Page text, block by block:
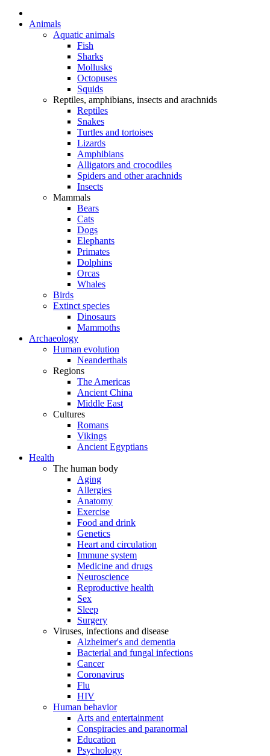
Animals
Aquatic animals
Fish
Sharks
Mollusks
Octopuses
Squids
Reptiles, amphibians, insects and arachnids
Reptiles
Snakes
Turtles and tortoises
Lizards
Amphibians
Alligators and crocodiles
Spiders and other arachnids
Insects
Mammals
Bears
Cats
Dogs
Elephants
Primates
Dolphins
Orcas
Whales
Birds
Extinct species
Dinosaurs
Mammoths
Archaeology
Human evolution
Neanderthals
Regions
The Americas
Ancient China
Middle East
Cultures
Romans
Vikings
Ancient Egyptians
Health
The human body
Aging
Allergies
Anatomy
Exercise
Food and drink
Genetics
Heart and circulation
Immune system
Medicine and drugs
Neuroscience
Reproductive health
Sex
Sleep
Surgery
Viruses, infections and disease
Alzheimer's and dementia
Bacterial and fungal infections
Cancer
Coronavirus
Flu
HIV
Human behavior
Arts and entertainment
Conspiracies and paranormal
Education
Psychology